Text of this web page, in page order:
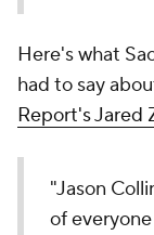
Here's what
had to say
Report's Jared
"Jason
of